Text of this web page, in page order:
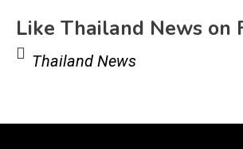
Like Thailand News on
Thailand News